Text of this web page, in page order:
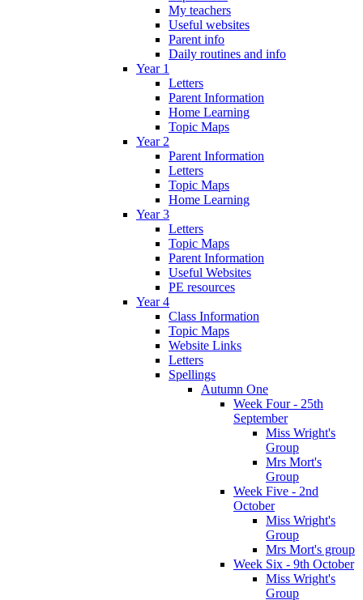
My teachers
Useful websites
Parent info
Daily routines and info
Year 1
Letters
Parent Information
Home Learning
Topic Maps
Year 2
Parent Information
Letters
Topic Maps
Home Learning
Year 3
Letters
Topic Maps
Parent Information
Useful Websites
PE resources
Year 4
Class Information
Topic Maps
Website Links
Letters
Spellings
Autumn One
Week Four - 25th
September
Miss Wright's
Group
Mrs Mort's
Group
Week Five - 2nd
October
Miss Wright's
Group
Mrs Mort's group
Week Six - 9th October
Miss Wright's
Group